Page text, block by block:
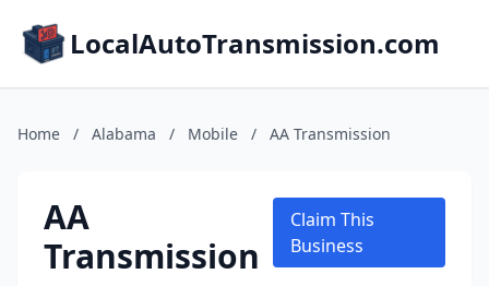
LocalAutoTransmission.com
Home / Alabama / Mobile / AA Transmission
AA
Transmission
Claim This
Business